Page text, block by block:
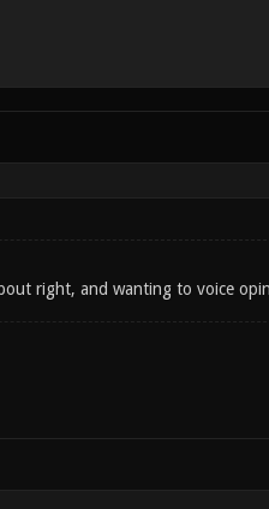
right, and wanting to voice